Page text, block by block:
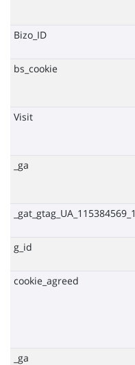
Bizo_ID
bs_cookie
Visit
_ga
_gat_gtag_UA_115384569_1
g_id
cookie_agreed
_ga